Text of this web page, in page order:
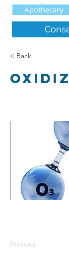
Apothecary
< Back
Previous